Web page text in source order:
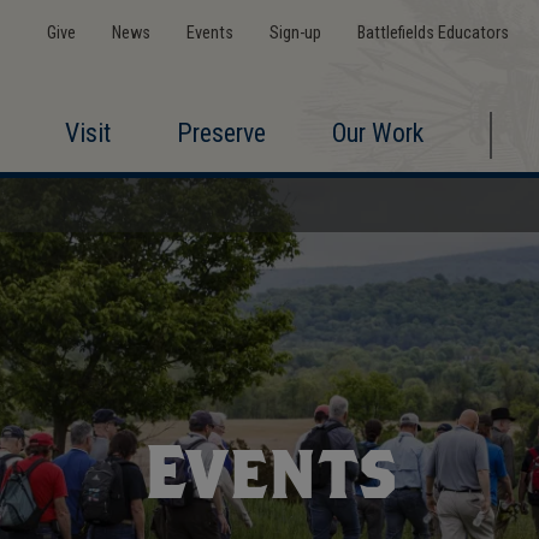
Give News Events Sign-up Battlefields Educators
Visit Preserve Our Work
Events